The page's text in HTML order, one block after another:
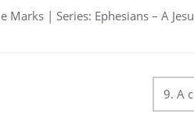
Marks | Series: Ephesians – A
9. A